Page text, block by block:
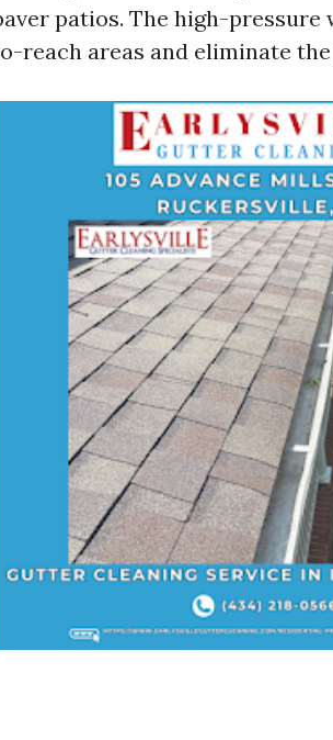
patios. The high-
reach areas and eliminate